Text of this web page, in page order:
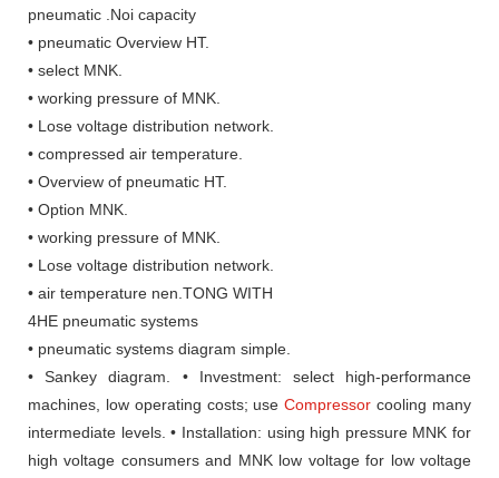
pneumatic .Noi capacity
• pneumatic Overview HT.
• select MNK.
• working pressure of MNK.
• Lose voltage distribution network.
• compressed air temperature.
• Overview of pneumatic HT.
• Option MNK.
• working pressure of MNK.
• Lose voltage distribution network.
• air temperature nen.TONG WITH
4HE pneumatic systems
• pneumatic systems diagram simple.
• Sankey diagram. • Investment: select high-performance
machines, low operating costs; useCompressor cooling many
intermediate levels.• Installation: using high pressure MNK for
high voltage consumers and MNK low voltage for low voltage